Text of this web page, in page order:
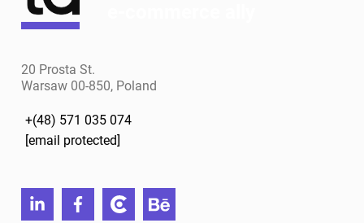
20 Prosta St.
Warsaw 00-850, Poland
+(48) 571 035 074
[email protected]
linkedinfacebookclutchbehance